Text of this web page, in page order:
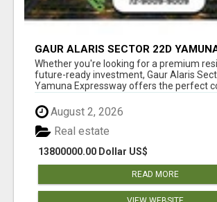
GAUR ALARIS SECTOR 22D
EXPRESSWAY
Whether you're looking for a premium
future-ready investment, Gaur Alaris
Yamuna Expressway offers the perfect
August 2, 2026
13800000.00 Dollar US$
Real estate
READ MORE